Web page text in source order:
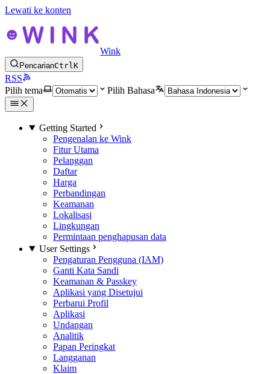
Lewati ke konten
Wink
PencarianCtrlK
RSS
Pilih tema
Pilih Bahasa
Getting Started
Pengenalan ke Wink
Fitur Utama
Pelanggan
Daftar
Harga
Perbandingan
Keamanan
Lokalisasi
Lingkungan
Permintaan penghapusan data
User Settings
Pengaturan Pengguna (IAM)
Ganti Kata Sandi
Keamanan & Passkey
Aplikasi yang Disetujui
Perbarui Profil
Aplikasi
Undangan
Analitik
Papan Peringkat
Langganan
Klaim